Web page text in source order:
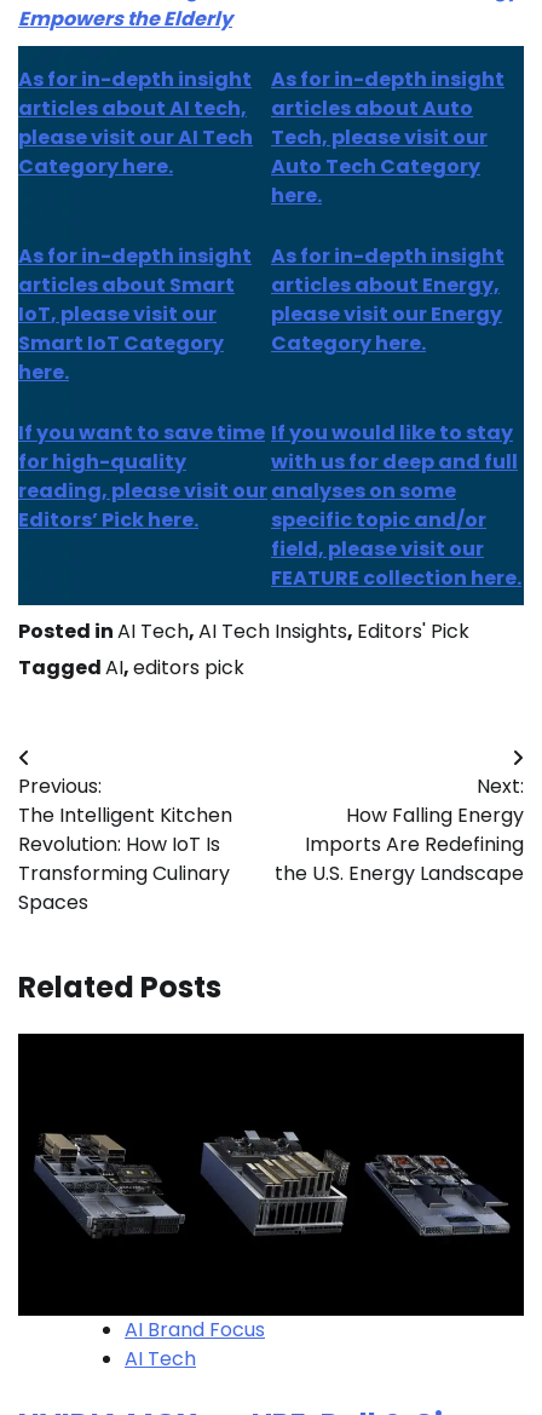
Empowers the Elderly
As for in-depth insight
articles about AI tech,
please visit our AI Tech
Category here.
As for in-depth insight
articles about Auto
Tech, please visit our
Auto Tech Category
here.
As forin-depth insight
articles about Smart
IoT, please visit our
Smart IoT Category
here.
As forin-depth insight
articlesabout Energy,
please visit our Energy
Category here.
If you want to save time
for high-quality
reading, please visit our
Editors’ Pick here.
If you would like to stay
with us for deep and full
analyses on some
specific topic and/or
field, please visit our
FEATURE collection here.
Posted inAI Tech,AI Tech Insights, Editors' Pick
TaggedAI,editors pick
Post
navigation
Previous:
The Intelligent Kitchen
Revolution: How IoT Is
Transforming Culinary
Spaces
Next:
How Falling Energy
Imports Are Redefining
the U.S. Energy Landscape
Related Posts
AI Brand Focus
AI Tech